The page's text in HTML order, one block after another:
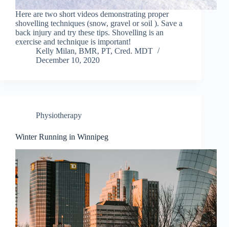
Here are two short videos demonstrating proper
shovelling techniques (snow, gravel or soil ). Save a
back injury and try these tips. Shovelling is an
exercise and technique is important!
Kelly Milan, BMR, PT, Cred. MDT
December 10, 2020
Physiotherapy
Winter Running in Winnipeg